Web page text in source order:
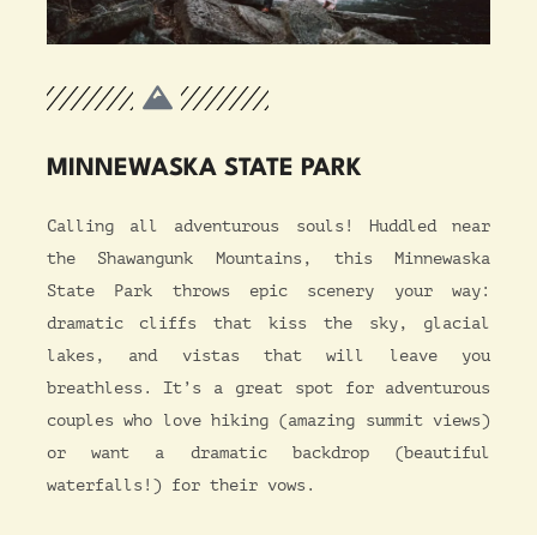
MINNEWASKA STATE PARK
Calling all adventurous souls! Huddled near
the Shawangunk Mountains, this Minnewaska
State Park throws epic scenery your way:
dramatic cliffs that kiss the sky, glacial
lakes, and vistas that will leave you
breathless. It’s a great spot for adventurous
couples who love hiking (amazing summit views)
or want a dramatic backdrop (beautiful
waterfalls!) for their vows.